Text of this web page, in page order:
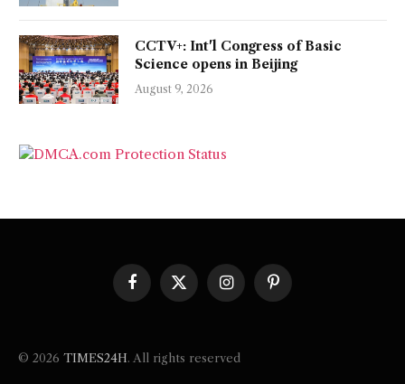
CCTV+: Int'l Congress of Basic
Science opens in Beijing
August 9, 2026
Facebook
X
InstagramPinterest
© 2026 TIMES24H. All rights reserved